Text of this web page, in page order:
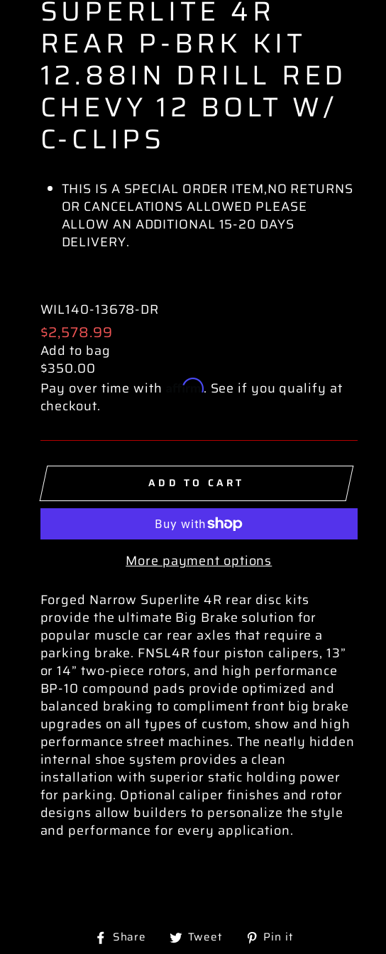
SUPERLITE 4R
REAR P-BRK KIT
12.88IN DRILL RED
CHEVY 12 BOLT W/
C-CLIPS
THIS IS A SPECIAL ORDER ITEM,NO RETURNS
OR CANCELATIONS ALLOWED PLEASE
ALLOW AN ADDITIONAL 15-20 DAYS
DELIVERY.
WIL140-13678-DR
Regular
price
$2,578.99
Add to bag
$350.00
Pay over time with
Affirm. See if you qualify at
checkout.
ADD TO CART
More payment options
Forged Narrow Superlite 4R rear disc kits
provide the ultimate Big Brake solution for
popular muscle car rear axles that require a
parking brake. FNSL4R four piston calipers, 13”
or 14” two-piece rotors, and high performance
BP-10 compound pads provide optimized and
balanced braking to compliment front big brake
upgrades on all types of custom, show and high
performance street machines. The neatly hidden
internal shoe system provides a clean
installation with superior static holding power
for parking. Optional caliper finishes and rotor
designs allow builders to personalize the style
and performance for every application.
Share
ShareTweet
TweetPin it